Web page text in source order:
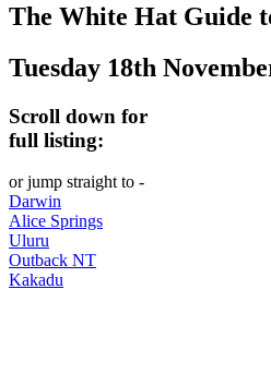
HAT
-
content
REGULARLY
The White Hat Guide
Tuesday 18th
Scroll down for
full listing:
or jump straight to -
Darwin
Alice Springs
Uluru
Outback NT
Kakadu